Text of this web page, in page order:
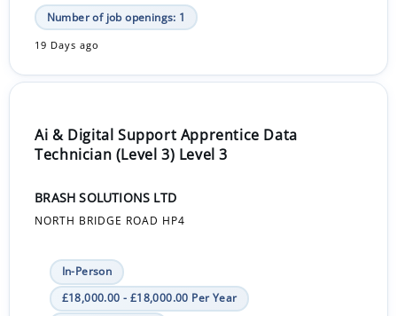
Number of job openings: 1
19 Days ago
Ai & Digital Support Apprentice Data
Technician (Level 3) Level 3
BRASH SOLUTIONS LTD
NORTH BRIDGE ROAD HP4
In-Person
£18,000.00 - £18,000.00 Per Year